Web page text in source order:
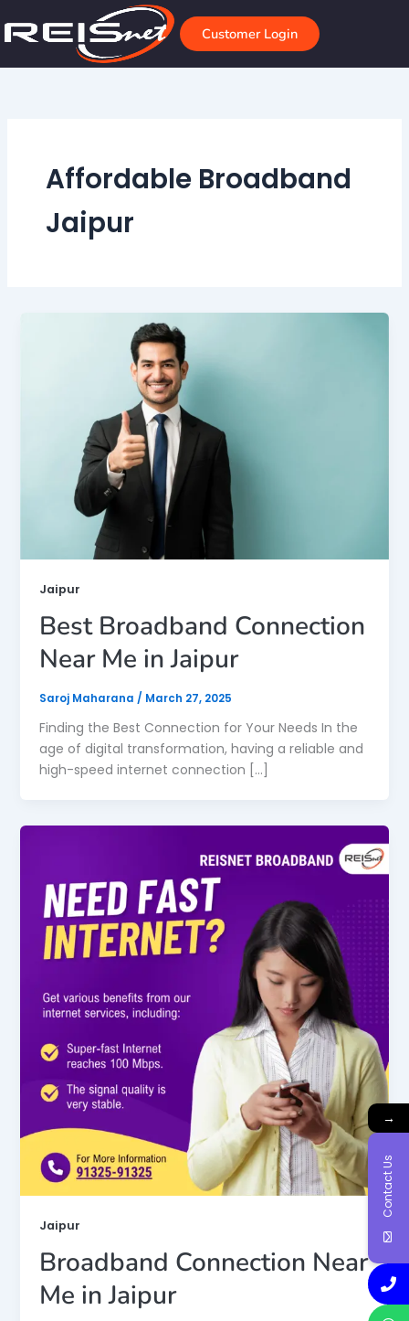
to
Customer Login
Affordable Broadband
Jaipur
Jaipur
Best Broadband Connection
Near Me in Jaipur
Saroj Maharana / March 27, 2025
Finding the Best Connection for Your Needs In the
age of digital transformation, having a reliable and
high-speed internet connection […]
Jaipur
Broadband Connection Near
Me in Jaipur
→
Contact Us